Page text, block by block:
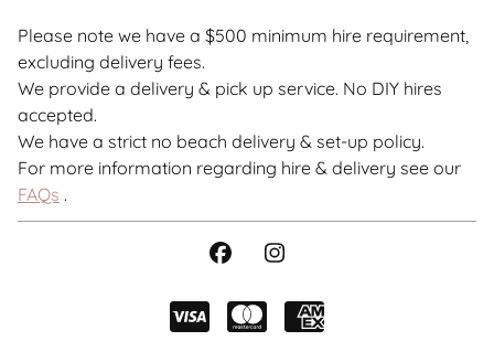
Please note we have a $500 minimum hire requirement,
excluding delivery fees.
We provide a delivery & pick up service. No DIY hires
accepted.
We have a strict no beach delivery & set-up policy.
For more information regarding hire & delivery see our
FAQs .